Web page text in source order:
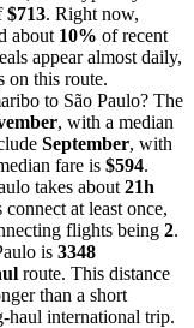
$713. Right now,
about 10% of recent
appear almost daily,
on this route.
to São Paulo? The
, with a median
September, with
fare is $594.
takes about 21h
at least once,
flights being 2.
is 3348
route. This distance
than a short
haul international trip.